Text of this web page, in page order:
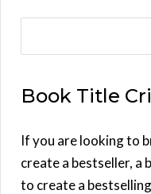
r
h
f
o
Book Title
If you are looking to
create a bestseller, a
to create a